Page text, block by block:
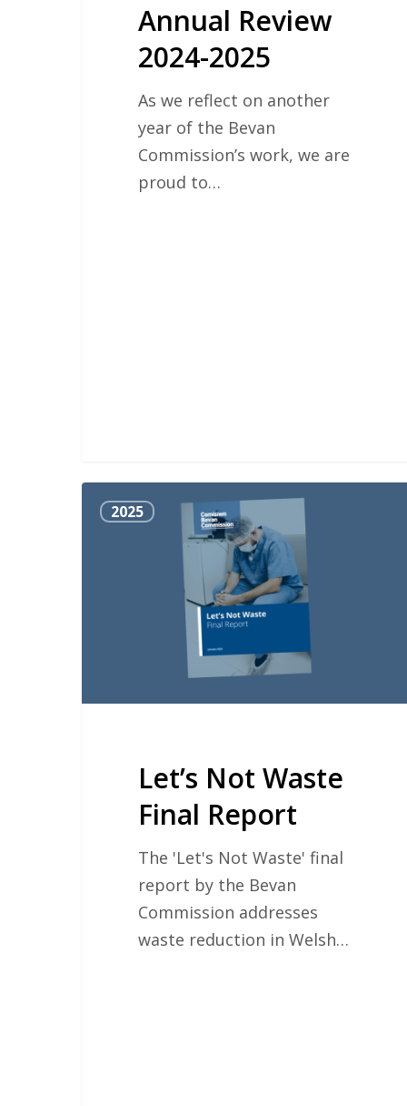
Annual Review
2024-2025
As we reflect on another
year of the Bevan
Commission’s work, we are
proud to…
Let’s
Not2025
Let’s Not Waste
Final Report
The 'Let's Not Waste' final
report by the Bevan
Commission addresses
waste reduction in Welsh…